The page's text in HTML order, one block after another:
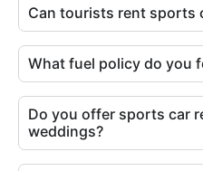
Can tourists rent sports
What fuel policy do you
Do you offer sports car
weddings?